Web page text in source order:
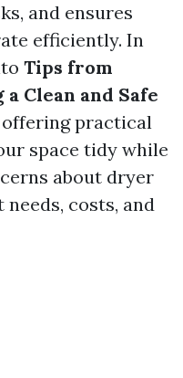
and ensures
efficiently. In
Tips from
Clean and Safe
offering practical
space tidy while
about dryer
costs, and